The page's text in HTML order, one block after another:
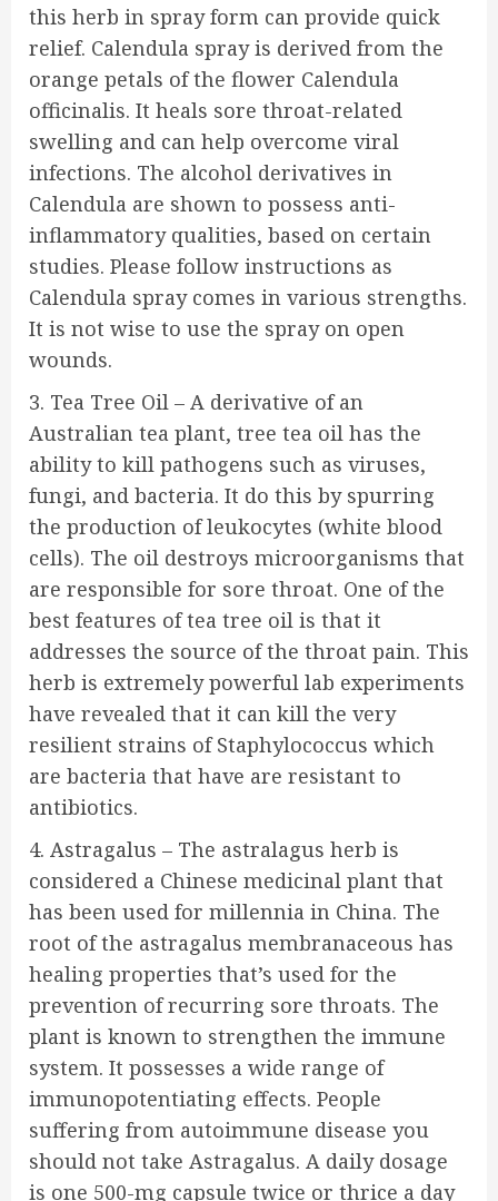
this herb in spray form can provide quick
relief. Calendula spray is derived from the
orange petals of the flower Calendula
officinalis. It heals sore throat-related
swelling and can help overcome viral
infections. The alcohol derivatives in
Calendula are shown to possess anti-
inflammatory qualities, based on certain
studies. Please follow instructions as
Calendula spray comes in various strengths.
It is not wise to use the spray on open
wounds.
3. Tea Tree Oil – A derivative of an
Australian tea plant, tree tea oil has the
ability to kill pathogens such as viruses,
fungi, and bacteria. It do this by spurring
the production of leukocytes (white blood
cells). The oil destroys microorganisms that
are responsible for sore throat. One of the
best features of tea tree oil is that it
addresses the source of the throat pain. This
herb is extremely powerful lab experiments
have revealed that it can kill the very
resilient strains of Staphylococcus which
are bacteria that have are resistant to
antibiotics.
4. Astragalus – The astralagus herb is
considered a Chinese medicinal plant that
has been used for millennia in China. The
root of the astragalus membranaceous has
healing properties that’s used for the
prevention of recurring sore throats. The
plant is known to strengthen the immune
system. It possesses a wide range of
immunopotentiating effects. People
suffering from autoimmune disease you
should not take Astragalus. A daily dosage
is one 500-mg capsule twice or thrice a day